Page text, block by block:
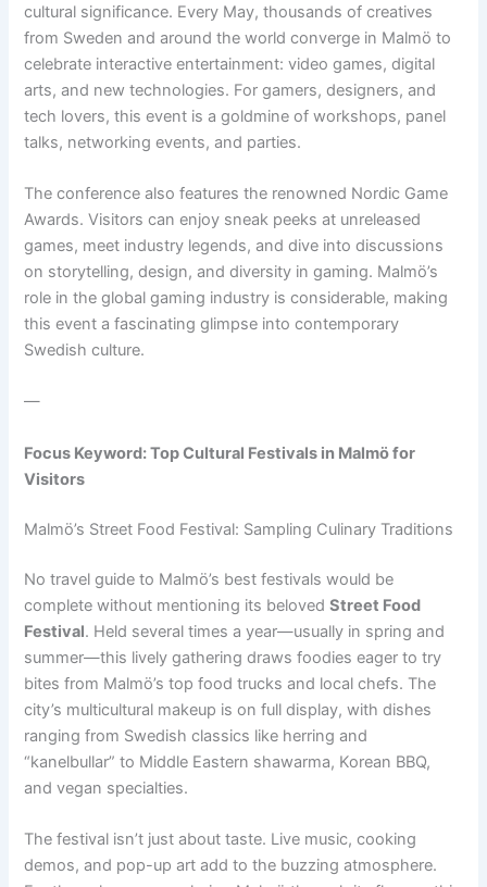
cultural significance. Every May, thousands of creatives
from Sweden and around the world converge in Malmö to
celebrate interactive entertainment: video games, digital
arts, and new technologies. For gamers, designers, and
tech lovers, this event is a goldmine of workshops, panel
talks, networking events, and parties.
The conference also features the renowned Nordic Game
Awards. Visitors can enjoy sneak peeks at unreleased
games, meet industry legends, and dive into discussions
on storytelling, design, and diversity in gaming. Malmö’s
role in the global gaming industry is considerable, making
this event a fascinating glimpse into contemporary
Swedish culture.
—
Focus Keyword: Top Cultural Festivals in Malmö for
Visitors
Malmö’s Street Food Festival: Sampling Culinary Traditions
No travel guide to Malmö’s best festivals would be
complete without mentioning its belovedStreet Food
Festival. Held several times a year—usually in spring and
summer—this lively gathering draws foodies eager to try
bites from Malmö’s top food trucks and local chefs. The
city’s multicultural makeup is on full display, with dishes
ranging from Swedish classics like herring and
“kanelbullar” to Middle Eastern shawarma, Korean BBQ,
and vegan specialties.
The festival isn’t just about taste. Live music, cooking
demos, and pop-up art add to the buzzing atmosphere.